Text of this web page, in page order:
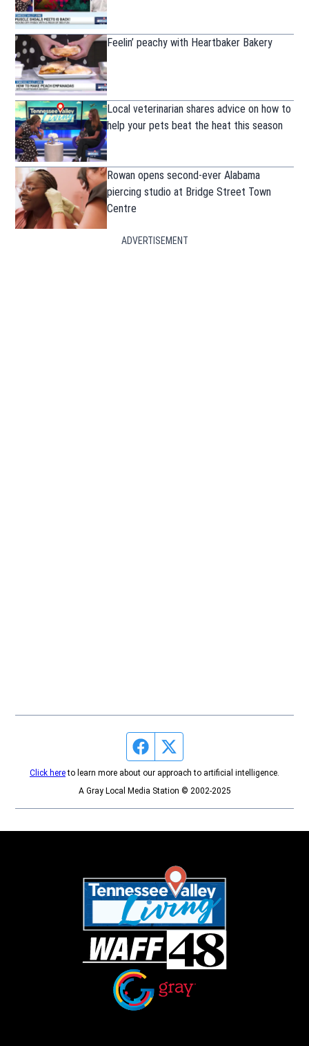
Feelin’ peachy with Heartbaker Bakery
Local veterinarian shares advice on how to
help your pets beat the heat this season
Rowan opens second-ever Alabama
piercing studio at Bridge Street Town
Centre
ADVERTISEMENT
Facebook page
Click hereto learn more about our approach to artificial intelligence.
A Gray Local Media Station © 2002-2025